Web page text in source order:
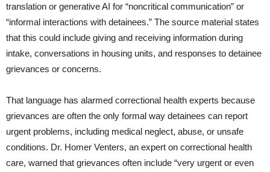
translation or generative AI for “noncritical communication” or
“informal interactions with detainees.” The source material states
that this could include giving and receiving information during
intake, conversations in housing units, and responses to detainee
grievances or concerns.
That language has alarmed correctional health experts because
grievances are often the only formal way detainees can report
urgent problems, including medical neglect, abuse, or unsafe
conditions. Dr. Homer Venters, an expert on correctional health
care, warned that grievances often include “very urgent or even